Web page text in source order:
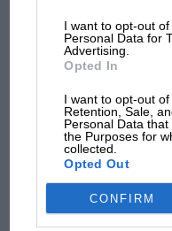
I want to opt-out
Personal Data for
Advertising.
Opted In
I want to opt-out of
Retention, Sale,
Personal Data
the Purposes for
collected.
Opted Out
CONFIRM
MOTOGP
MotoGP brings
But where was